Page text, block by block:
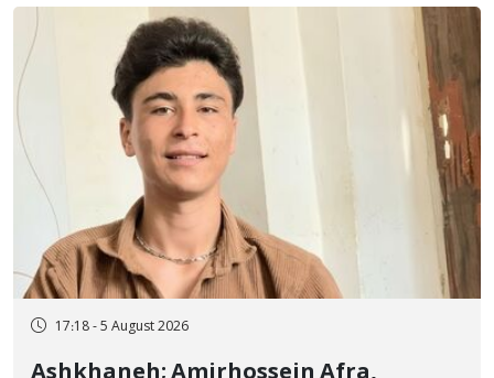
Fire and Landmine Explosion
17:18 - 5 August 2026